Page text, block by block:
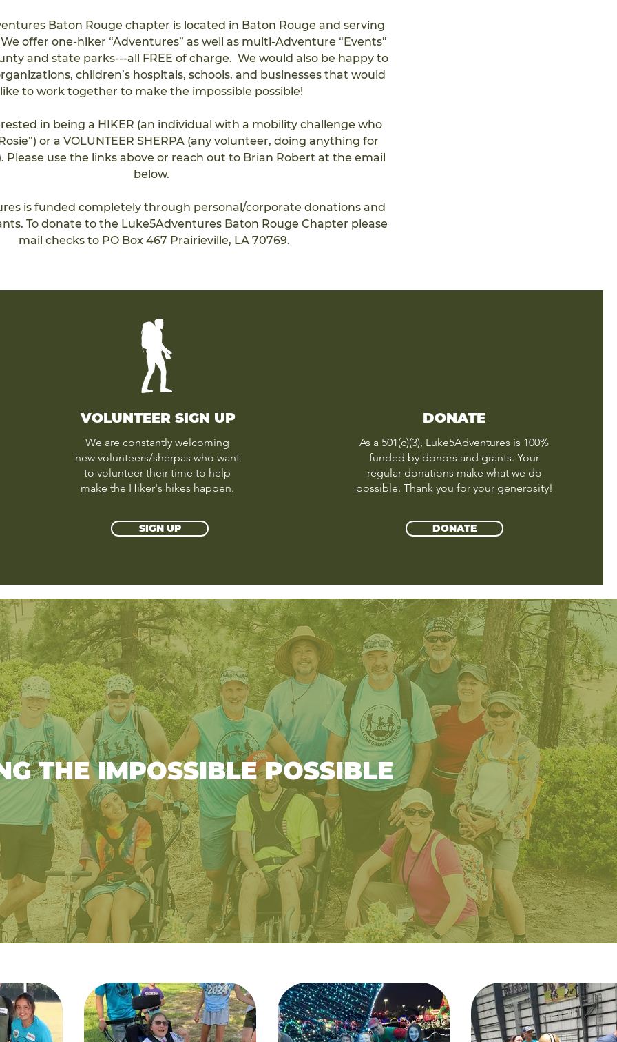
Baton Rouge chapter is located in Baton Rouge and serving
offer one-hiker “Adventures” as well as multi-Adventure “Events”
and state parks---all FREE of charge.  We would also be happy to
children’s hospitals, schools, and businesses that would
like to work together to make the impossible possible!
in being a HIKER (an individual with a mobility challenge who
or a VOLUNTEER SHERPA (any volunteer, doing anything for
Please use the links above or reach out to Brian Robert at the email
below.
is funded completely through personal/corporate donations and
To donate to the Luke5Adventures Baton Rouge Chapter please
mail checks to PO Box 467 Prairieville, LA 70769.
VOLUNTEER SIGN UP
We are constantly welcoming
new volunteers/sherpas who want
to volunteer their time to help
make the Hiker's hikes happen.
SIGN UP
DONATE
As a 501(c)(3), Luke5Adventures is 100%
funded by donors and grants. Your
regular donations make what we do
possible. Thank you for your generosity!
DONATE
THE IMPOSSIBLE POSSIBLE